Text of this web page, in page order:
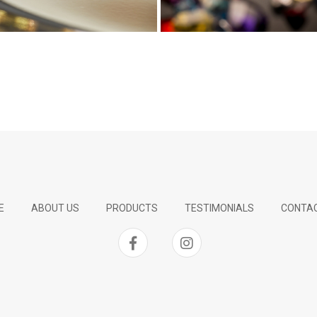
ABOUT US PRODUCTS TESTIMONIALS